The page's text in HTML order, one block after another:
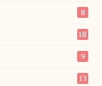
8
18
9
13